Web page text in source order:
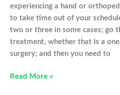
experiencing a hand or
to take time out of your
two or three in some cases; go
treatment, whether that is a
surgery; and then you need to
Why
Read More »